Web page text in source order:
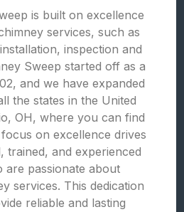
is built on excellence
services, such as
inspection and
Sweep started off as a
and we have expanded
the states in the United
OH, where you can find
on excellence drives
trained, and experienced
are passionate about
services. This dedication
reliable and lasting